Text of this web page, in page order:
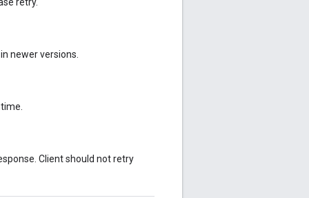
newer versions.
Client should not retry